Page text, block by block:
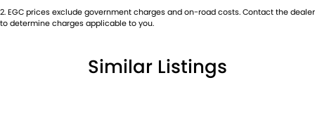
2.EGC prices exclude government charges and on-road costs. Contact the dealer
to determine charges applicable to you.
Similar Listings